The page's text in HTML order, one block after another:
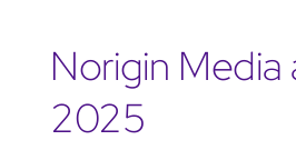
Norigin Media
2025